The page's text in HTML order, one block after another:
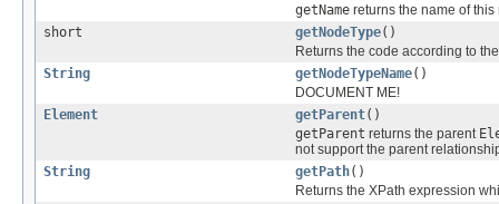
getName returns the name of this
short
getNodeType()
Returns the code according to
String
getNodeTypeName()
DOCUMENT ME!
Element
getParent()
getParent returns the parent
not support the parent
String
getPath()
Returns the XPath expression